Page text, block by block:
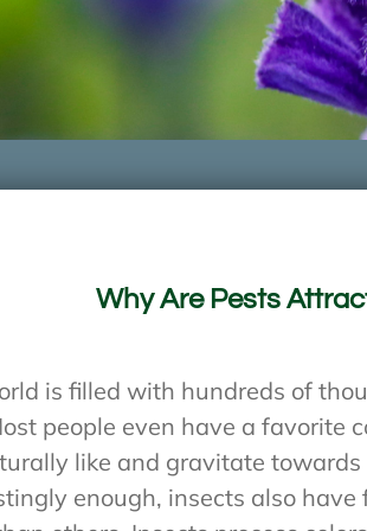
Why Are Pests
is filled with hundreds of
people even have a favorite
like and gravitate
enough, insects also